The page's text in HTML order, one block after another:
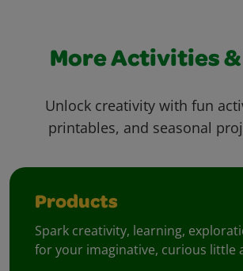
More Activities &
Unlock creativity with fun
printables, and seasonal
Products
Spark creativity, learning,
for your imaginative, curious little